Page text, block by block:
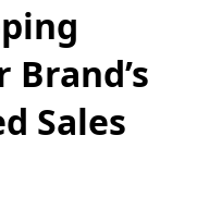
Brand’s
Sales